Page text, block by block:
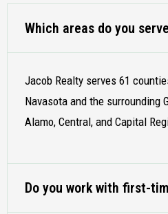
Which areas do you
Jacob Realty serves 61
Navasota and the surrounding
Alamo, Central, and Capital
Do you work with first-